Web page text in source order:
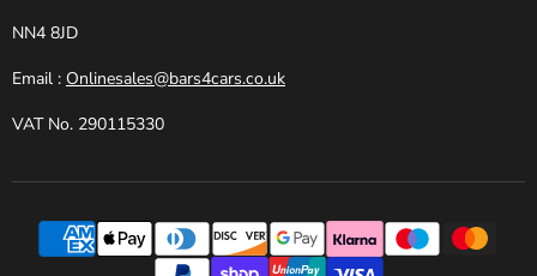
NN4 8JD
Email : Onlinesales@bars4cars.co.uk
VAT No. 290115330